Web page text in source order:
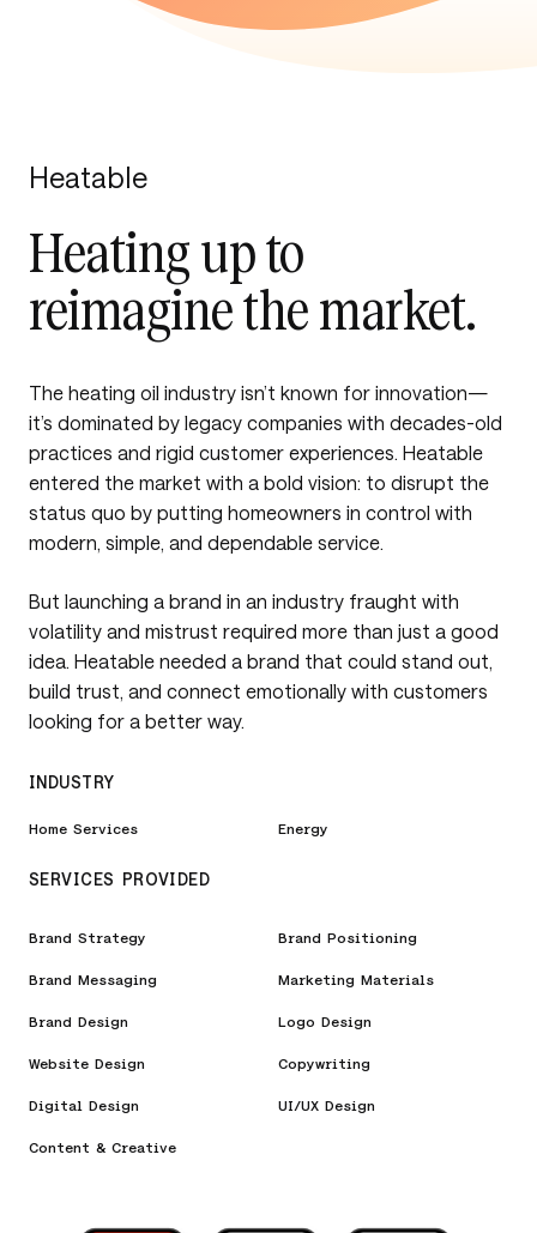
Heatable
Heating up to
reimagine the market.
The heating oil industry isn’t known for innovation—
it’s dominated by legacy companies with decades-old
practices and rigid customer experiences. Heatable
entered the market with a bold vision: to disrupt the
status quo by putting homeowners in control with
modern, simple, and dependable service.
But launching a brand in an industry fraught with
volatility and mistrust required more than just a good
idea. Heatable needed a brand that could stand out,
build trust, and connect emotionally with customers
looking for a better way.
INDUSTRY
Home Services Energy
SERVICES PROVIDED
Brand Strategy Brand Positioning
Brand Messaging Marketing Materials
Brand Design Logo Design
Website Design Copywriting
Digital Design UI/UX Design
Content & Creative